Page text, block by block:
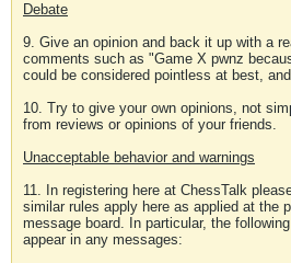
Debate
9. Give an opinion and back it up with a
comments such as "Game X pwnz
could be considered pointless at best,
10. Try to give your own opinions, not
from reviews or opinions of your friends.
Unacceptable behavior and warnings
11. In registering here at ChessTalk
similar rules apply here as applied at the
message board. In particular, the
appear in any messages: